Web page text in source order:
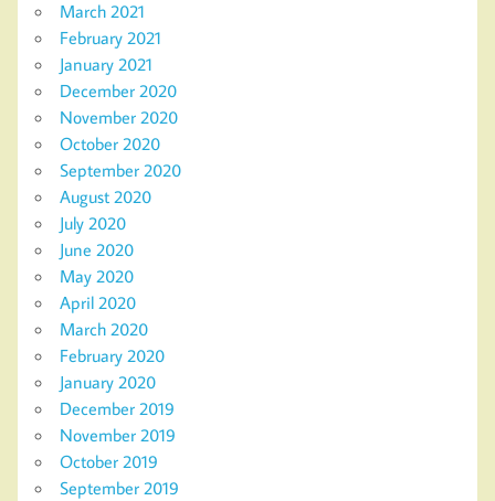
March 2021
February 2021
January 2021
December 2020
November 2020
October 2020
September 2020
August 2020
July 2020
June 2020
May 2020
April 2020
March 2020
February 2020
January 2020
December 2019
November 2019
October 2019
September 2019